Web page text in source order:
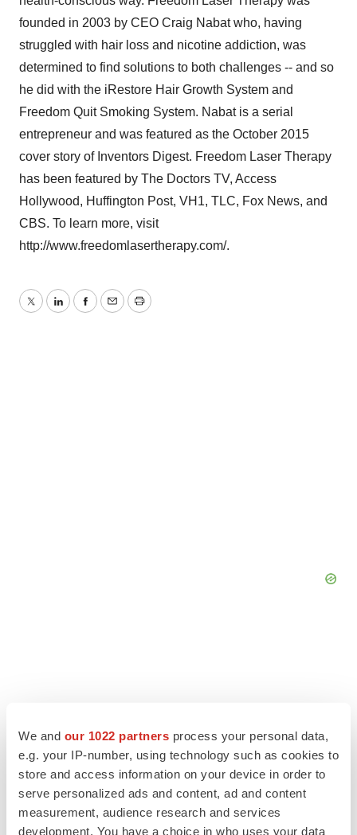
We and our 1022 partners process your personal data,
e.g. your IP-number, using technology such as cookies to
store and access information on your device in order to
serve personalized ads and content, ad and content
measurement, audience research and services
development. You have a choice in who uses your data
founded in 2003 by CEO Craig Nabat who, having
struggled with hair loss and nicotine addiction, was
determined to find solutions to both challenges -- and so
he did with the iRestore Hair Growth System and
Freedom Quit Smoking System. Nabat is a serial
entrepreneur and was featured as the October 2015
cover story of Inventors Digest. Freedom Laser Therapy
has been featured by The Doctors TV, Access
Hollywood, Huffington Post, VH1, TLC, Fox News, and
CBS. To learn more, visit
http://www.freedomlasertherapy.com/.
TwitterLinkedInFacebook
EmailPrint